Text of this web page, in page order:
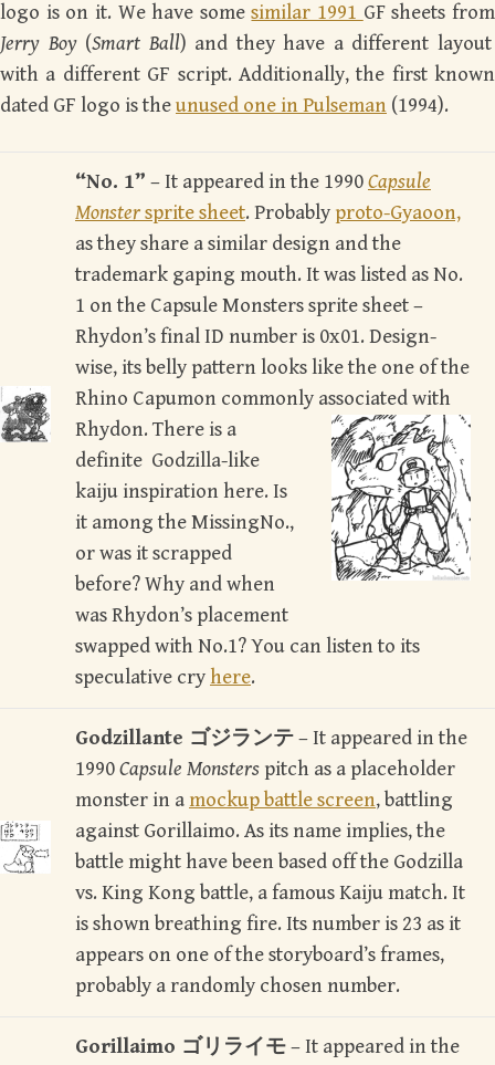
logo is on it. We have somesimilar 1991 GFsheets from
Jerry Boy(Smart Ball) and they have a different layout
with a different GF script. Additionally, the first known
dated GF logo is theunused one in Pulseman (1994).
“No. 1” – It appeared in the 1990Capsule
Monstersprite sheet. Probably proto-Gyaoon,
as they share a similar design and the
trademark gaping mouth. It was listed as No.
1 on the Capsule Monsters sprite sheet –
Rhydon’s final ID number is 0x01. Design-
wise, its belly pattern looks like the one of the
Rhino Capumon commonly associated with
Rhydon. There is a
definite Godzilla-like
kaiju inspiration here. Is
it among the MissingNo.,
or was it scrapped
before? Why and when
was Rhydon’s placement
swapped with No.1? You can listen to its
speculative cryhere.
Godzillante ゴジランテ– It appeared in the
1990Capsule Monsters pitch as a placeholder
monster in amockup battle screen, battling
against Gorillaimo. As its name implies, the
battle might have been based off the Godzilla
vs. King Kong battle, a famous Kaiju match. It
is shown breathing fire. Its number is 23 as it
appears on one of the storyboard’s frames,
probably a randomly chosen number.
Gorillaimo ゴリライモ– It appeared in the